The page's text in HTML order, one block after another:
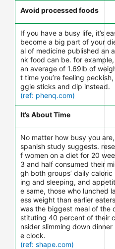
Avoid processed foods
If you have a busy life, it’s
become a big part of your
al of medicine published an
nk food can be. for
an average of 1.69lb of
t time you’re feeling
ggie sticks and dip instead.
(ref: phenq.com)
It’s About Time
No matter how busy you
spanish study suggests.
f women on a diet for 20
3 and half consumed their
gh both groups’ daily
ing and sleeping, and
e same, those who lunched
ess weight than earlier
was the biggest meal of the
stituting 40 percent of their
nsider slimming down
e clock.
(ref: shape.com)